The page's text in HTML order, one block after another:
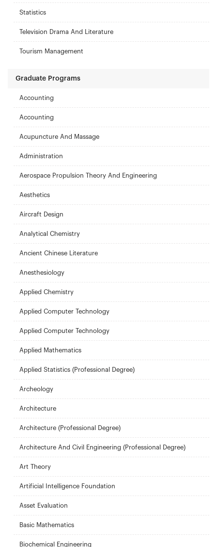
Statistics
Television Drama And Literature
Tourism Management
Graduate Programs
Accounting
Accounting
Acupuncture And Massage
Administration
Aerospace Propulsion Theory And Engineering
Aesthetics
Aircraft Design
Analytical Chemistry
Ancient Chinese Literature
Anesthesiology
Applied Chemistry
Applied Computer Technology
Applied Computer Technology
Applied Mathematics
Applied Statistics (Professional Degree)
Archeology
Architecture
Architecture (Professional Degree)
Architecture And Civil Engineering (Professional Degree)
Art Theory
Artificial Intelligence Foundation
Asset Evaluation
Basic Mathematics
Biochemical Engineering